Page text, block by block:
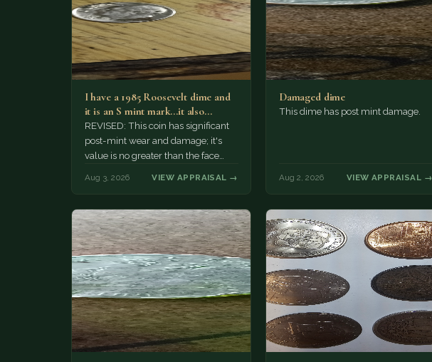
I have a 1985 Roosevelt dime and
it is an S mint mark...it also…
REVISED: This coin has significant
post-mint wear and damage; it's
value is no greater than the face
Aug 3, 2026 VIEW APPRAISAL →
Damaged dime
This dime has post mint damage.
Aug 2, 2026 VIEW APPRAISAL →